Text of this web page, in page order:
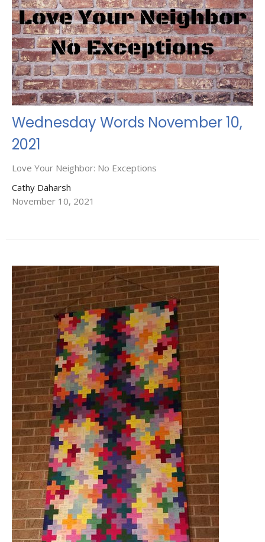
Wednesday Words November 10,
2021
Love Your Neighbor: No Exceptions
Cathy Daharsh
November 10, 2021